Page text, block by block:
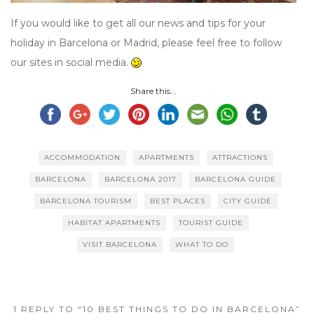
If you would like to get all our news and tips for your
holiday in Barcelona or Madrid, please feel free to follow
our sites in social media.
Share this...
ACCOMMODATION APARTMENTS ATTRACTIONS
BARCELONA BARCELONA 2017 BARCELONA GUIDE
BARCELONA TOURISM BEST PLACES CITY GUIDE
HABITAT APARTMENTS TOURIST GUIDE
VISIT BARCELONA WHAT TO DO
1 REPLY TO “10 BEST THINGS TO DO IN BARCELONA”